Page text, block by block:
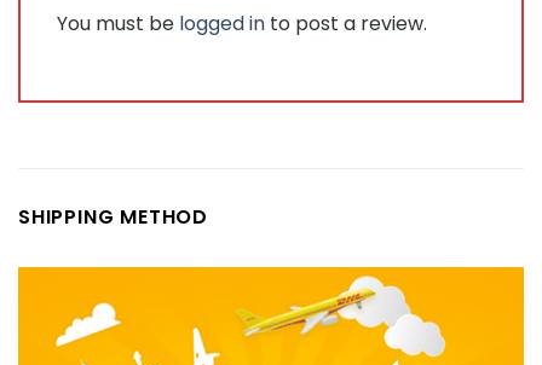
You must be logged in to post a review.
SHIPPING METHOD